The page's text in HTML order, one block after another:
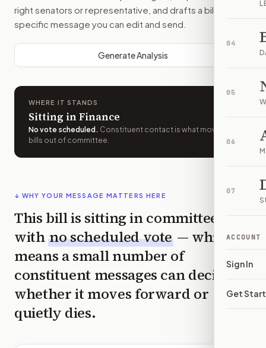
04
05
06
07
ACCOUNT
Sign In
Get
right senators or representative, and drafts a bill-
specific message you can edit and send.
Generate Analysis
WHERE IT STANDS
Sitting in Finance
No vote scheduled . Constituent contact is what moves
bills out of committee.
↓ WHY YOUR MESSAGE MATTERS HERE
This bill is sitting in committee
with no scheduled vote — which
means a small number of
constituent messages can decide
whether it moves forward or
quietly dies.